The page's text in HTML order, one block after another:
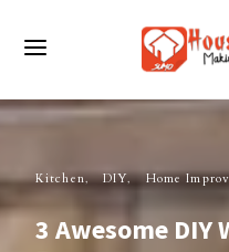
Kitchen DIY Home
3 Awesome DIY